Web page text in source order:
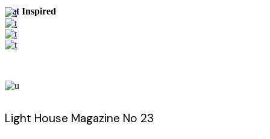
Get Inspired
Light House Magazine No 23